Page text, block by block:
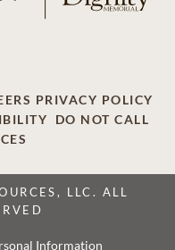
PRIVACY POLICY
DO NOT CALL
LLC. ALL
Information